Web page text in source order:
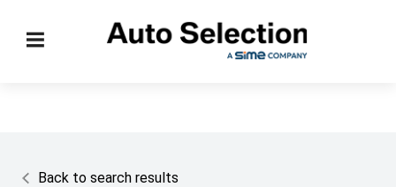
Back to search results